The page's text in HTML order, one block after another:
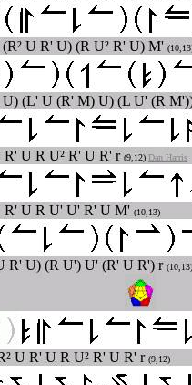
U R' U) (R U² R' U) M'
(L' U (R' M) U) (L U' (R
R' U R U² R' U R' r (9,12) Dan Harris
R' U R U' U' R' U M' (10,13)
R' U) (R U') U' (R' U R') r (10,13)
U R' U R U² R' U R' r (9,12)